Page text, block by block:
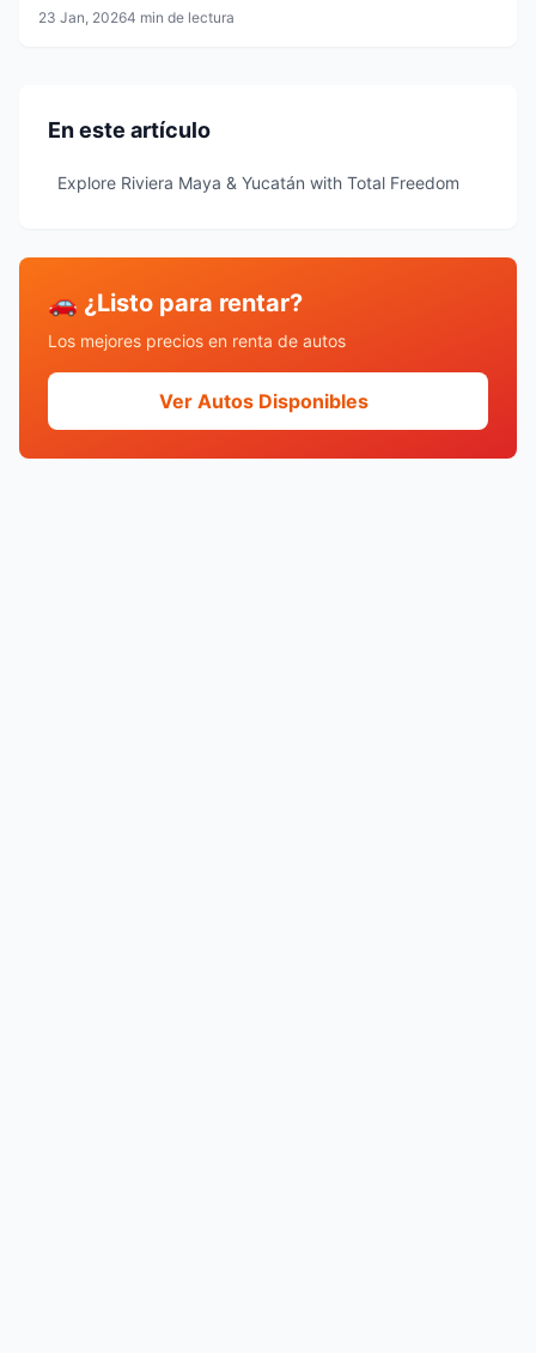
23 Jan, 20264 min de lectura
En este artículo
Explore Riviera Maya & Yucatán with Total Freedom
🚗 ¿Listo para rentar?
Los mejores precios en renta de autos
Ver Autos Disponibles